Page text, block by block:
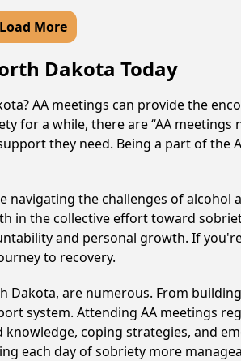
Load More
Dakota Today
AA meetings can provide the
a while, there are “AA meetings
they need. Being a part of
the challenges of
in the collective effort toward
and personal growth. If
to recovery.
Dakota, are numerous. From
system. Attending AA meetings
coping strategies, and
each day of sobriety more